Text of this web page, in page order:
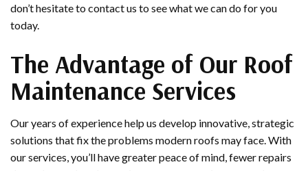
don’t hesitate to contact us to see what we can do for you
today.
The Advantage of Our Roof
Maintenance Services
Our years of experience help us develop innovative, strategic
solutions that fix the problems modern roofs may face. With
our services, you’ll have greater peace of mind, fewer repairs